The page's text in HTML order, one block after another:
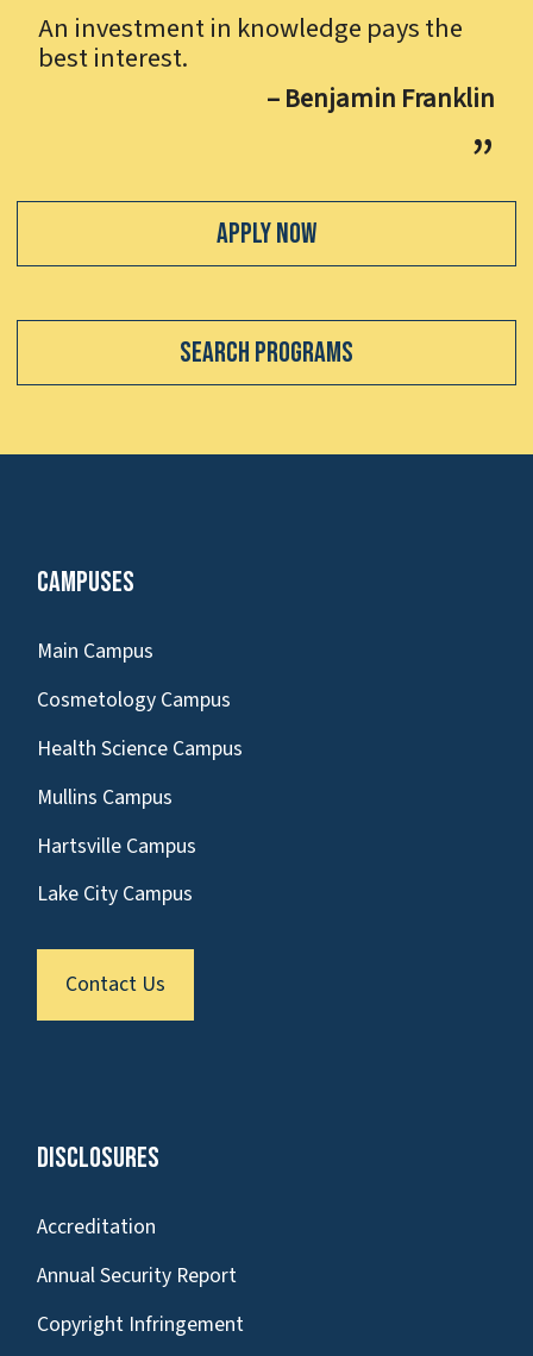
An investment in knowledge pays the
best interest.
– Benjamin Franklin
Apply Now
Search Programs
Campuses
Main Campus
Cosmetology Campus
Health Science Campus
Mullins Campus
Hartsville Campus
Lake City Campus
Contact Us
Disclosures
Accreditation
Annual Security Report
Copyright Infringement